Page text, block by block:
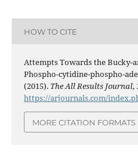
HOW TO CITE
Attempts Towards the Bucky-
Phospho-cytidine-phospho-
(2015). The All Results Journal,
https://arjournals.com/
MORE CITATION FORMATS